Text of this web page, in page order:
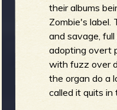
R
their albums
Zombie's label.
and savage,
adopting overt
with fuzz over
the organ do a
called it quits in